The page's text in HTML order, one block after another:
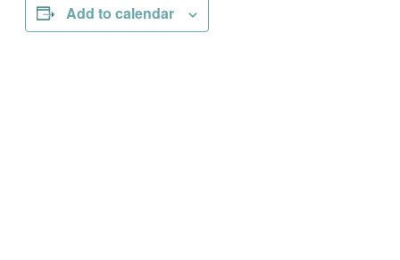
Add to calendar